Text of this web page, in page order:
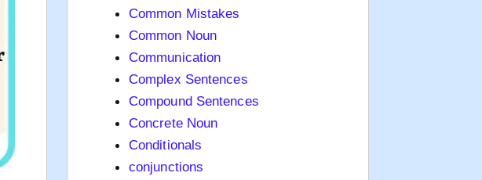
Common Mistakes
Common Noun
Communication
Complex Sentences
Compound Sentences
Concrete Noun
Conditionals
conjunctions